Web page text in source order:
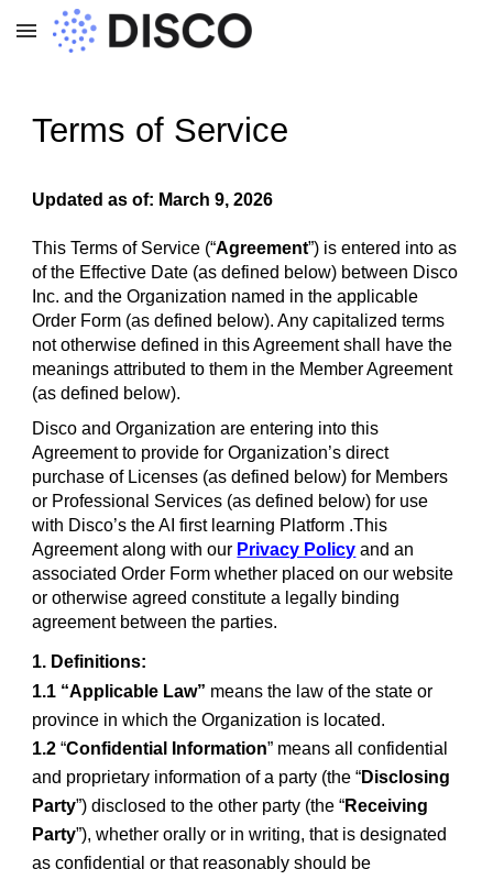
Skip to main content
Terms of Service
Updated as of: March 9, 2026
This Terms of Service (“Agreement”) is entered into as
of the Effective Date (as defined below) between Disco
Inc. and the Organization named in the applicable
Order Form (as defined below). Any capitalized terms
not otherwise defined in this Agreement shall have the
meanings attributed to them in the Member Agreement
(as defined below).
Disco and Organization are entering into this
Agreement to provide for Organization’s direct
purchase of Licenses (as defined below) for Members
or Professional Services (as defined below) for use
with Disco’s the AI first learning Platform .This
Agreement along with our Privacy Policy and an
associated Order Form whether placed on our website
or otherwise agreed constitute a legally binding
agreement between the parties.
1. Definitions:
1.1 “Applicable Law” means the law of the state or
province in which the Organization is located.
1.2“Confidential Information” means all confidential
and proprietary information of a party (the “Disclosing
Party”) disclosed to the other party (the “Receiving
Party”), whether orally or in writing, that is designated
as confidential or that reasonably should be